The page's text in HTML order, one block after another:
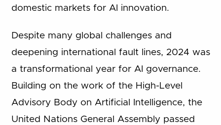
domestic markets for AI innovation.
Despite many global challenges and
deepening international fault lines, 2024 was
a transformational year for AI governance.
Building on the work of the High-Level
Advisory Body on Artificial Intelligence, the
United Nations General Assembly passed